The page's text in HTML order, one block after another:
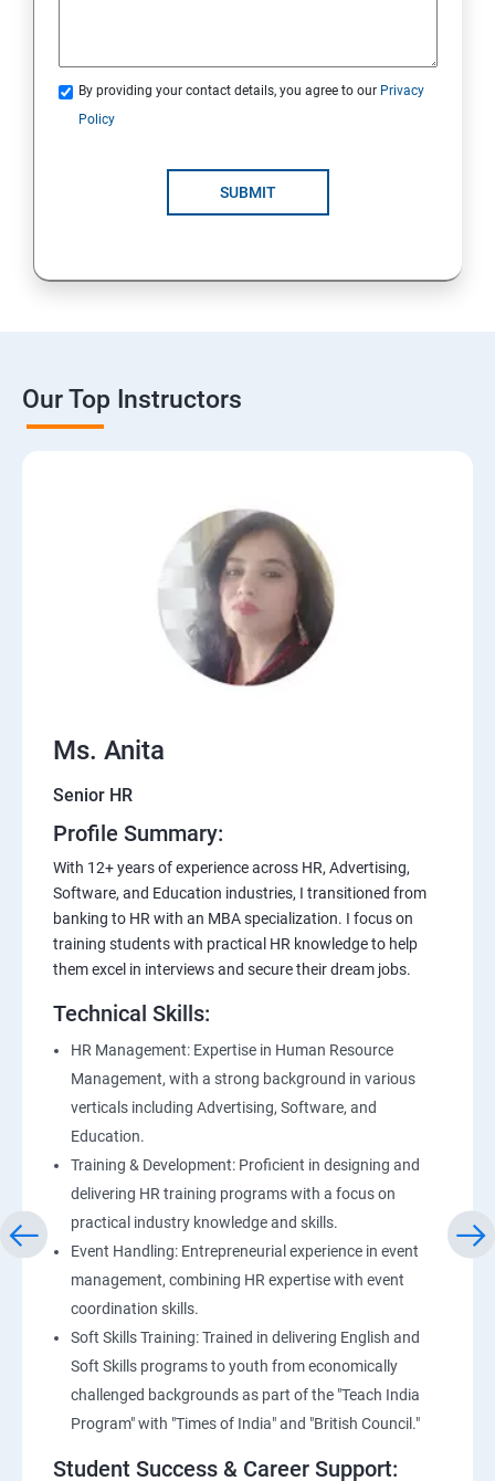
By providing your contact details, you agree to our Privacy
Policy
SUBMIT
Our Top Instructors
Ms. Anita
Senior HR
Profile Summary:
With 12+ years of experience across HR, Advertising,
Software, and Education industries, I transitioned from
banking to HR with an MBA specialization. I focus on
training students with practical HR knowledge to help
them excel in interviews and secure their dream jobs.
Technical Skills:
HR Management: Expertise in Human Resource
Management, with a strong background in various
verticals including Advertising, Software, and
Education.
Training & Development: Proficient in designing and
delivering HR training programs with a focus on
practical industry knowledge and skills.
Event Handling: Entrepreneurial experience in event
management, combining HR expertise with event
coordination skills.
Soft Skills Training: Trained in delivering English and
Soft Skills programs to youth from economically
challenged backgrounds as part of the "Teach India
Program" with "Times of India" and "British Council."
Student Success & Career Support: